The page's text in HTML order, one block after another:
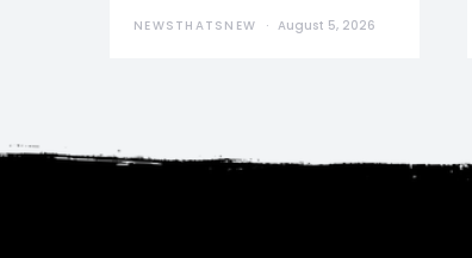
NEWSTHATSNEW August 5, 2026